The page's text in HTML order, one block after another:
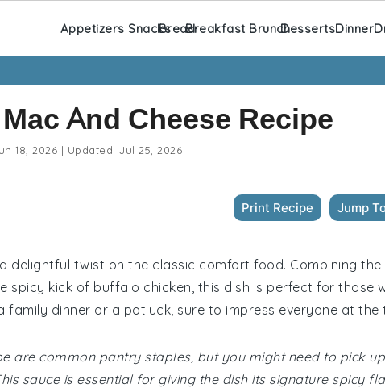
Appetizers SnacksBreadBreakfast BrunchDessertsDinner
And Cheese Recipe
18, 2026 | Updated: Jul 25, 2026
Print Recipe Jump
delightful twist on the classic comfort food. Combining the
spicy kick of buffalo chicken, this dish is perfect for those
dinner or a potluck, sure to impress everyone at the
are common pantry staples, but you might need to pick
sauce is essential for giving the dish its signature spicy